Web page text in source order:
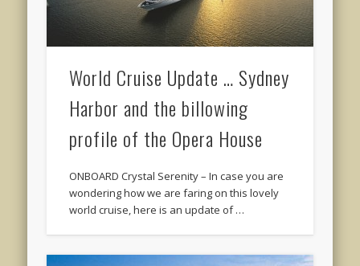
World Cruise Update … Sydney
Harbor and the billowing
profile of the Opera House
ONBOARD Crystal Serenity – In case you are
wondering how we are faring on this lovely
world cruise, here is an update of …